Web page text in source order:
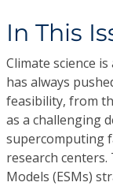
In This
Climate science
has always
feasibility, from
as a challenging
supercomputing
research
Models (ESMs)